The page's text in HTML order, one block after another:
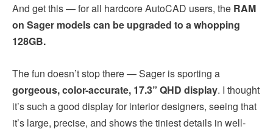
And get this — for all hardcore AutoCAD users, the RAM
on Sager models can be upgraded to a whopping
128GB.
The fun doesn’t stop there — Sager is sporting a
gorgeous, color-accurate, 17.3” QHD display. I thought
it’s such a good display for interior designers, seeing that
it’s large, precise, and shows the tiniest details in well-